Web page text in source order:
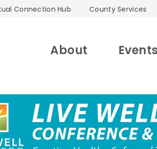
Connection Hub County Services
About Events